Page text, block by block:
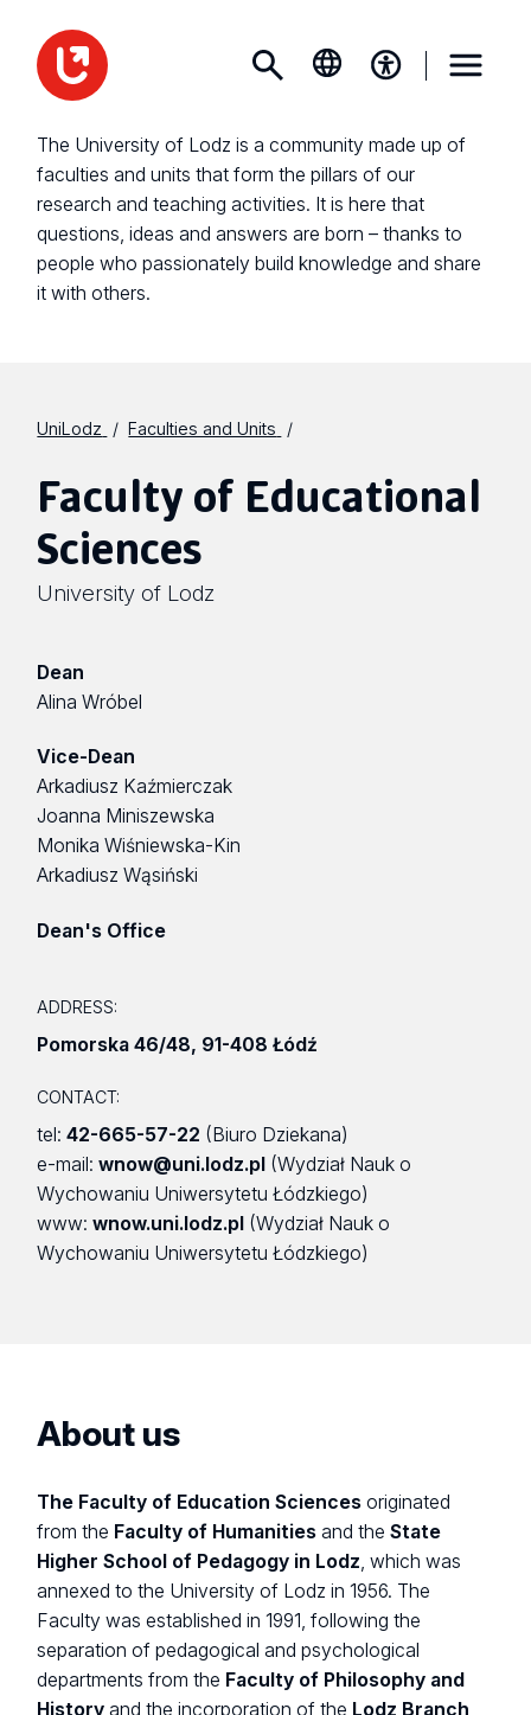
The University of Lodz is a community made up of
faculties and units that form the pillars of our
research and teaching activities. It is here that
questions, ideas and answers are born – thanks to
people who passionately build knowledge and share
it with others.
UniLodz Faculties and Units
Faculty of Educational
Sciences
University of Lodz
Dean
Alina Wróbel
Vice-Dean
Arkadiusz Kaźmierczak
Joanna Miniszewska
Monika Wiśniewska-Kin
Arkadiusz Wąsiński
Dean's Office
ADDRESS:
Pomorska 46/48, 91-408 Łódź
CONTACT:
tel:42-665-57-22 (Biuro Dziekana)
e-mail:wnow@uni.lodz.pl (Wydział Nauk o
Wychowaniu Uniwersytetu Łódzkiego)
www:wnow.uni.lodz.pl (Wydział Nauk o
Wychowaniu Uniwersytetu Łódzkiego)
About us
The Faculty of Education Sciences originated
from the Faculty of Humanities and theState
Higher School of Pedagogy in Lodz, which was
annexed to the University of Lodz in 1956. The
Faculty was established in 1991, following the
separation of pedagogical and psychological
departments from the Faculty of Philosophy and
Historyand the incorporation of the Lodz Branch